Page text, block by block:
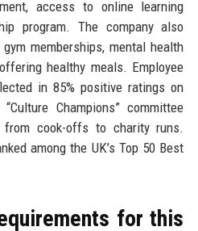
access to online learning
program. The company also
memberships, mental health
healthy meals. Employee
in 85% positive ratings on
Champions” committee
from cook-offs to charity runs.
among the UK’s Top 50 Best
for this